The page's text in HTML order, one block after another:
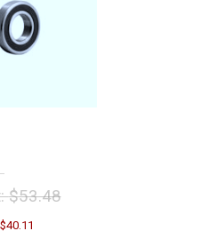
$53.48
Original
$40.11